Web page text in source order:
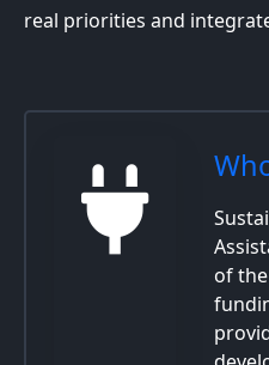
real priorities and
of